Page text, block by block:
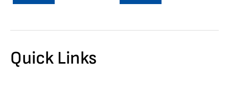
Quick Links